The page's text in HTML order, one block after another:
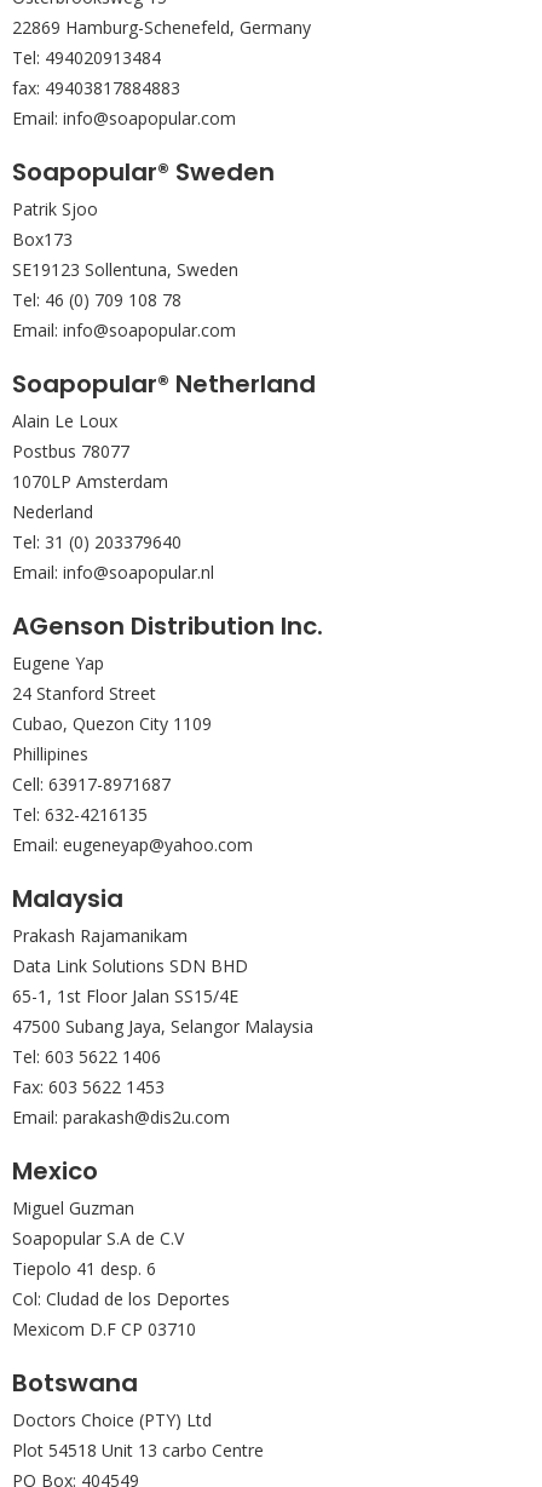
22869 Hamburg-Schenefeld, Germany
Tel: 494020913484
fax: 49403817884883
Email: info@soapopular.com
Soapopular® Sweden
Patrik Sjoo
Box173
SE19123 Sollentuna, Sweden
Tel: 46 (0) 709 108 78
Email: info@soapopular.com
Soapopular® Netherland
Alain Le Loux
Postbus 78077
1070LP Amsterdam
Nederland
Tel: 31 (0) 203379640
Email: info@soapopular.nl
AGenson Distribution Inc.
Eugene Yap
24 Stanford Street
Cubao, Quezon City 1109
Phillipines
Cell: 63917-8971687
Tel: 632-4216135
Email: eugeneyap@yahoo.com
Malaysia
Prakash Rajamanikam
Data Link Solutions SDN BHD
65-1, 1st Floor Jalan SS15/4E
47500 Subang Jaya, Selangor Malaysia
Tel: 603 5622 1406
Fax: 603 5622 1453
Email: parakash@dis2u.com
Mexico
Miguel Guzman
Soapopular S.A de C.V
Tiepolo 41 desp. 6
Col: Cludad de los Deportes
Mexicom D.F CP 03710
Botswana
Doctors Choice (PTY) Ltd
Plot 54518 Unit 13 carbo Centre
PO Box: 404549